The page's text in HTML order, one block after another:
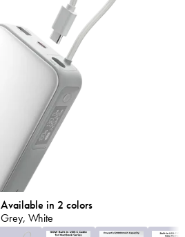
Available in 2 colors
Grey, White